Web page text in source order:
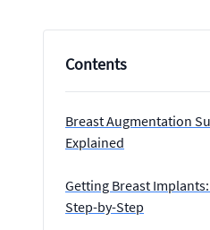
Contents
Breast Augmentation
Explained
Getting Breast
Step-by-Step